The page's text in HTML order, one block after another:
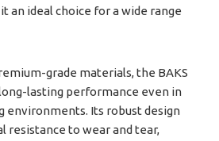
an ideal choice for a wide range
grade materials, the BAKS
lasting performance even in
environments. Its robust design
resistance to wear and tear,